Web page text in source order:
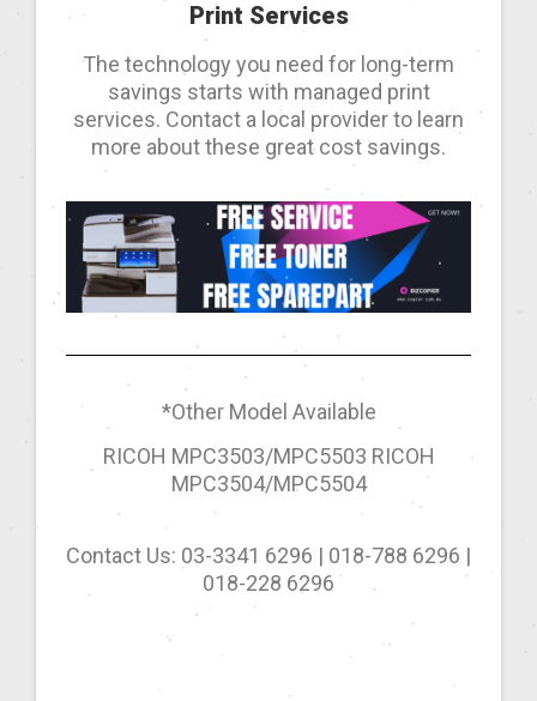
Print Services
The technology you need for long-term
savings starts with managed print
services. Contact a local provider to learn
more about these great cost savings.
*Other Model Available
RICOH MPC3503/MPC5503 RICOH
MPC3504/MPC5504
Contact Us: 03-3341 6296 | 018-788 6296 |
018-228 6296